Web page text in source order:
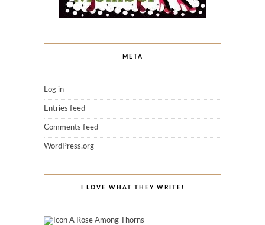
META
Log in
Entries feed
Comments feed
WordPress.org
I LOVE WHAT THEY WRITE!
A Rose Among Thorns